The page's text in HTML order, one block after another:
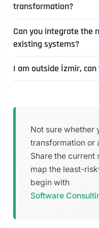
about correctly
it. We first assess the
forward on together.
transformation?
Whichever you
transformation
periodic technical
Can you integrate the
existing systems?
Yes. Integration with
carry these
I am outside İzmir,
and remotely.
Not sure whether
transformation or
Share the
map the least-
begin with
Software